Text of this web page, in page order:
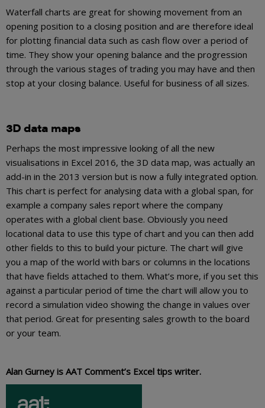
Waterfall charts are great for showing movement from an
opening position to a closing position and are therefore ideal
for plotting financial data such as cash flow over a period of
time. They show your opening balance and the progression
through the various stages of trading you may have and then
stop at your closing balance. Useful for business of all sizes.
3D data maps
Perhaps the most impressive looking of all the new
visualisations in Excel 2016, the 3D data map, was actually an
add-in in the 2013 version but is now a fully integrated option.
This chart is perfect for analysing data with a global span, for
example a company sales report where the company
operates with a global client base. Obviously you need
locational data to use this type of chart and you can then add
other fields to this to build your picture. The chart will give
you a map of the world with bars or columns in the locations
that have fields attached to them. What’s more, if you set this
against a particular period of time the chart will allow you to
record a simulation video showing the change in values over
that period. Great for presenting sales growth to the board
or your team.
Alan Gurney is AAT Comment’s Excel tips writer.